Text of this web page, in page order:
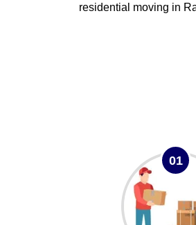
residential moving in
01